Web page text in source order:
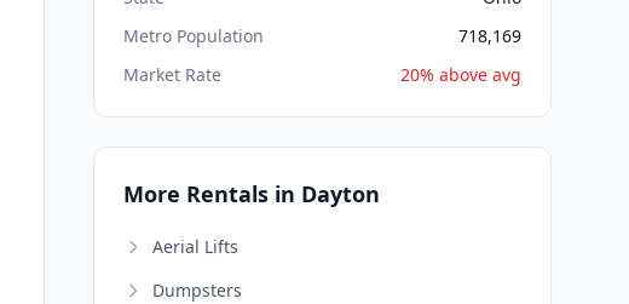
Metro Population
718,169
Market Rate
20% above avg
More Rentals in Dayton
Aerial Lifts
Dumpsters